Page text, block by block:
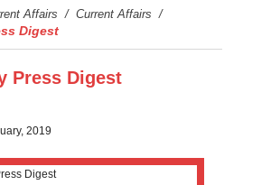
Affairs / Current Affairs /
Digest
Press Digest
2019